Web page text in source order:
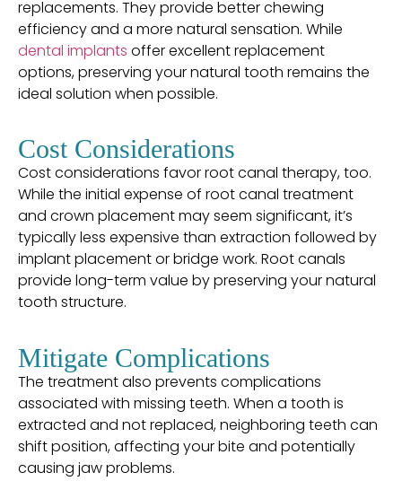
replacements. They provide better chewing
efficiency and a more natural sensation. While
dental implants offer excellent replacement
options, preserving your natural tooth remains the
ideal solution when possible.
Cost Considerations
Cost considerations favor root canal therapy, too.
While the initial expense of root canal treatment
and crown placement may seem significant, it’s
typically less expensive than extraction followed by
implant placement or bridge work. Root canals
provide long-term value by preserving your natural
tooth structure.
Mitigate Complications
The treatment also prevents complications
associated with missing teeth. When a tooth is
extracted and not replaced, neighboring teeth can
shift position, affecting your bite and potentially
causing jaw problems.